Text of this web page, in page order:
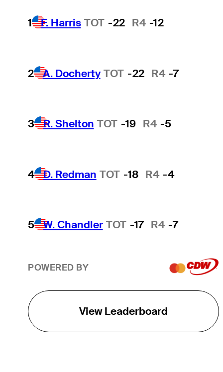
1 F. Harris TOT -22 R4 -12
2 A. Docherty TOT -22 R4 -7
3 R. Shelton TOT -19 R4 -5
4 D. Redman TOT -18 R4 -4
5 W. Chandler TOT -17 R4 -7
POWERED BY
View Leaderboard